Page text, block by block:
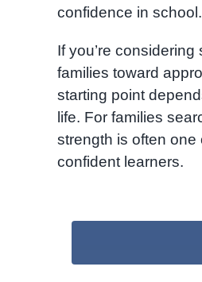
confidence in school.
If you’re considering
families toward
starting point
life. For families
strength is often
confident learners.